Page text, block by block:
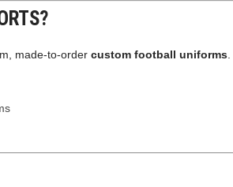
made-to-order custom football uniforms